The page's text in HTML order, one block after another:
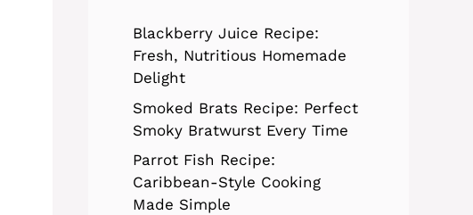
Blackberry Juice Recipe:
Fresh, Nutritious Homemade
Delight
Smoked Brats Recipe: Perfect
Smoky Bratwurst Every Time
Parrot Fish Recipe:
Caribbean-Style Cooking
Made Simple